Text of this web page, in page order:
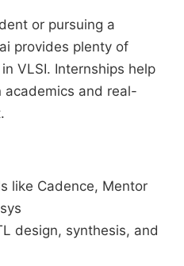
or pursuing a
provides plenty of
VLSI. Internships help
and real-
like Cadence, Mentor
design, synthesis, and